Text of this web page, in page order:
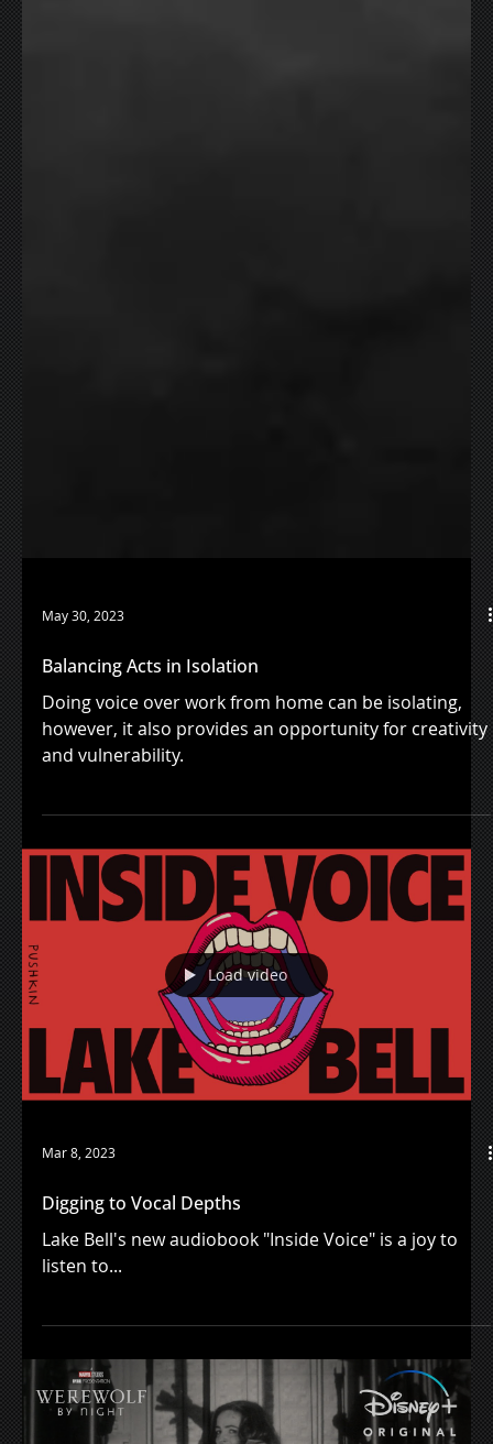
Balancing Acts in Isolation
Doing voice over work from home can be isolating,
however, it also provides an opportunity for creativity
and vulnerability.
Load video
Mar 8, 2023
Digging to Vocal Depths